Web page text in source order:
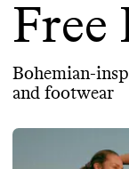
Free
Bohemian-
and footwear